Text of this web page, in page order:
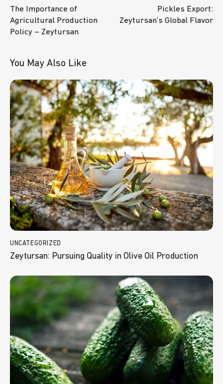
The Importance of
Agricultural Production
Policy – Zeytursan
Pickles Export:
Zeytursan’s Global Flavor
You May Also Like
UNCATEGORIZED
Zeytursan: Pursuing Quality in Olive Oil Production